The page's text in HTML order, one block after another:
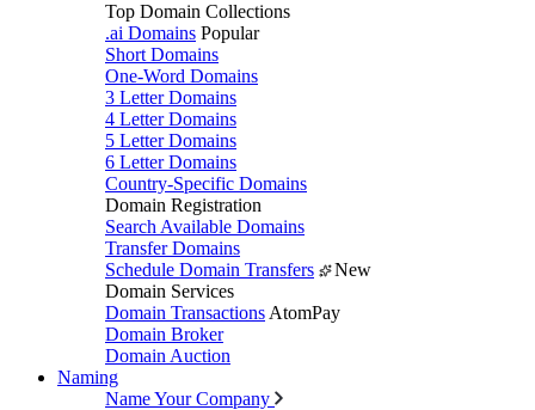
Top Domain Collections
.ai Domains Popular
Short Domains
One-Word Domains
3 Letter Domains
4 Letter Domains
5 Letter Domains
6 Letter Domains
Country-Specific Domains
Domain Registration
Search Available Domains
Transfer Domains
Schedule Domain Transfers
New
Domain Services
Domain Transactions AtomPay
Domain Broker
Domain Auction
Naming
Name Your Company